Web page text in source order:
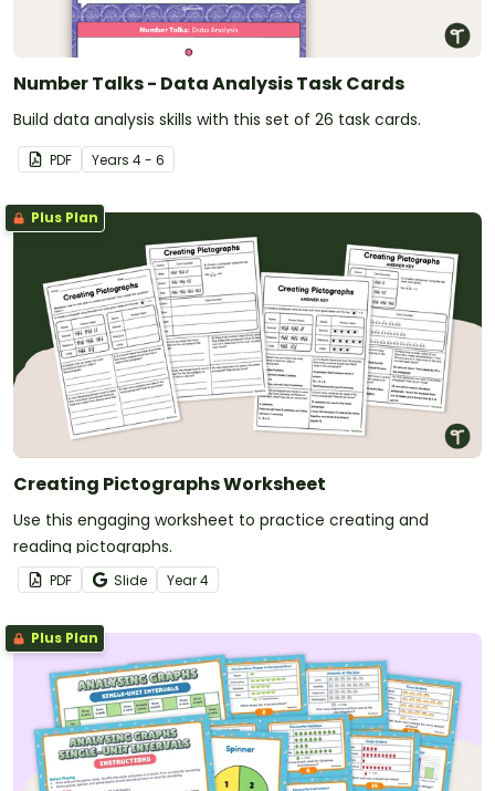
Number Talks - Data Analysis Task Cards
Build data analysis skills with this set of 26 task cards.
PDF Years 4 - 6
Plus Plan
Creating Pictographs Worksheet
Use this engaging worksheet to practice creating and
reading pictographs.
PDF Slide Year4
Plus Plan